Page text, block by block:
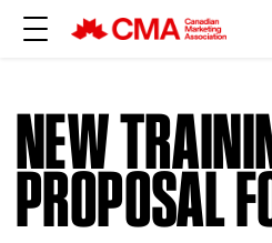
NEW
PROPOSAL